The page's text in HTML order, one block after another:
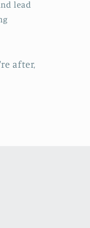
lead
after,